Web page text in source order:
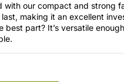
with our compact and strong
making it an excellent
best part? It’s versatile